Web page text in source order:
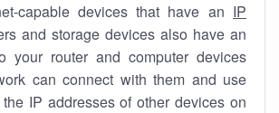
capable devices that have an IP
and storage devices also have an
your router and computer devices
can connect with them and use
IP addresses of other devices on